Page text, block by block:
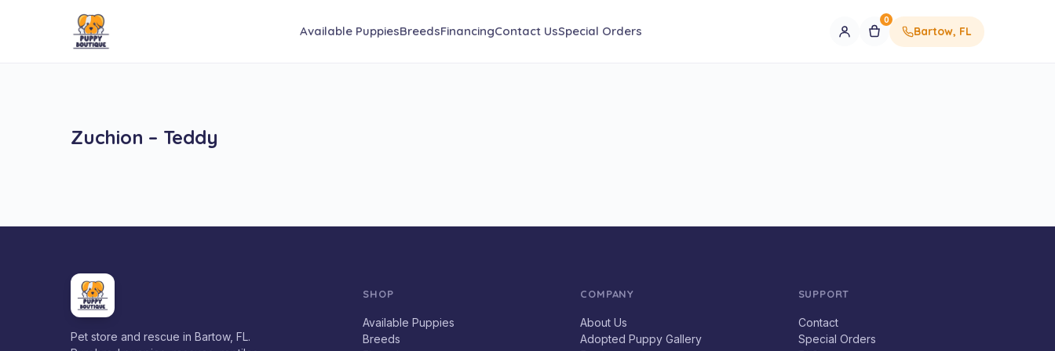
Available PuppiesBreedsFinancingContact UsSpecial Orders
0
Bartow, FL
Zuchion – Teddy
Pet store and rescue in Bartow, FL.
SHOP
Available Puppies
Breeds
COMPANY
About Us
Adopted Puppy Gallery
SUPPORT
Contact
Special Orders